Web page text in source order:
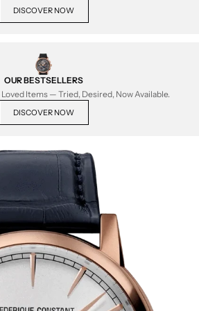
DISCOVER NOW
OUR BESTSELLERS
Items — Tried, Desired, Now Available.
DISCOVER NOW